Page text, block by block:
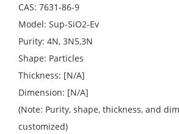
CAS: 7631-86-9
Model: Sup-SiO2-Ev
Purity: 4N, 3N5,3N
Shape: Particles
Thickness: [N/A]
Dimension: [N/A]
(Note: Purity, shape, thickness, and
customized)